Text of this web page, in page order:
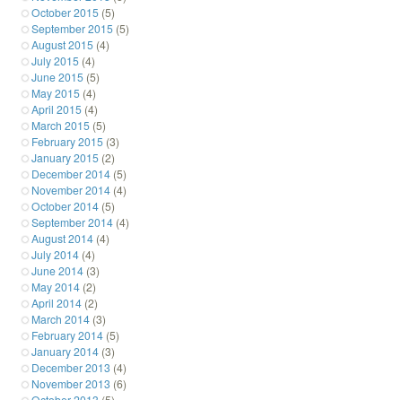
October 2015 (5)
September 2015 (5)
August 2015 (4)
July 2015 (4)
June 2015 (5)
May 2015 (4)
April 2015 (4)
March 2015 (5)
February 2015 (3)
January 2015 (2)
December 2014 (5)
November 2014 (4)
October 2014 (5)
September 2014 (4)
August 2014 (4)
July 2014 (4)
June 2014 (3)
May 2014 (2)
April 2014 (2)
March 2014 (3)
February 2014 (5)
January 2014 (3)
December 2013 (4)
November 2013 (6)